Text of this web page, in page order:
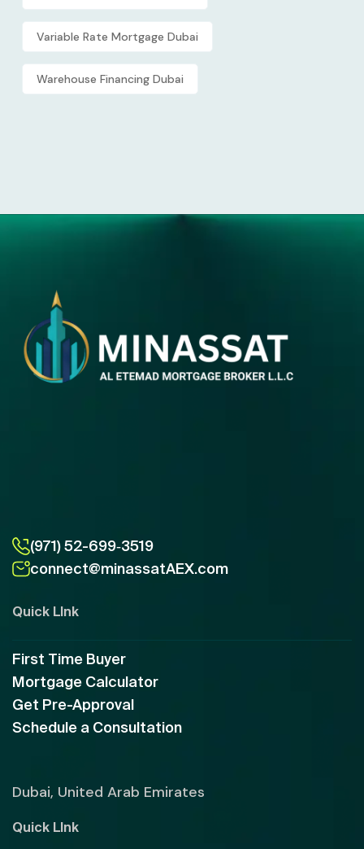
Variable Rate Mortgage Dubai
Warehouse Financing Dubai
(971) 52-699‑3519
connect@minassatAEX.com
Quick LInk
First Time Buyer
Mortgage Calculator
Get Pre-Approval
Schedule a Consultation
Dubai, United Arab Emirates
Quick LInk